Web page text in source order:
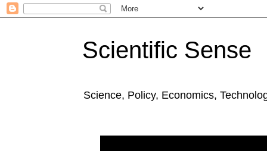
Scientific Sense
Science, Policy, Economics,